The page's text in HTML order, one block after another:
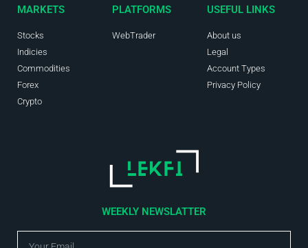
MARKETS
Stocks
Indicies
Commodities
Forex
Crypto
PLATFORMS
WebTrader
USEFUL LINKS
About us
Legal
Account Types
Privacy Policy
WEEKLY NEWSLATTER